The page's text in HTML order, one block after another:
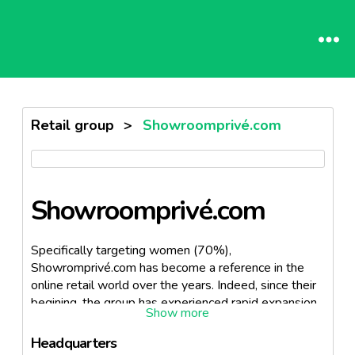
Retail group > Showroomprivé.com
Showroomprivé.com
Specifically targeting women (70%),
Showromprivé.com has become a reference in the
online retail world over the years. Indeed, since their
begining, the group has experienced rapid expansion,
hence establishing themselves in 9 other countries.
Following their sucess, Showroomprivé.com has
Headquarters